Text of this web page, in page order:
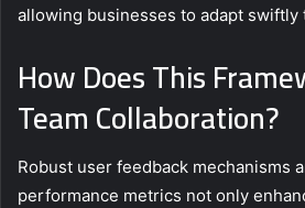
allowing businesses to adapt swiftly
How Does This
Team Collaboration?
Robust user feedback mechanisms
performance metrics not only